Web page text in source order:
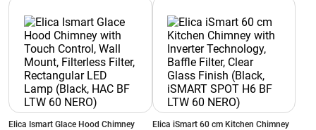
Elica Ismart Glace Hood Chimney
Elica iSmart 60 cm Kitchen Chimney